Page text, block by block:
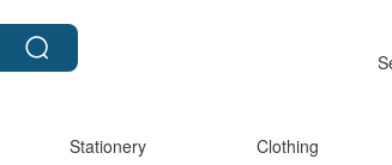
Stationery Clothing